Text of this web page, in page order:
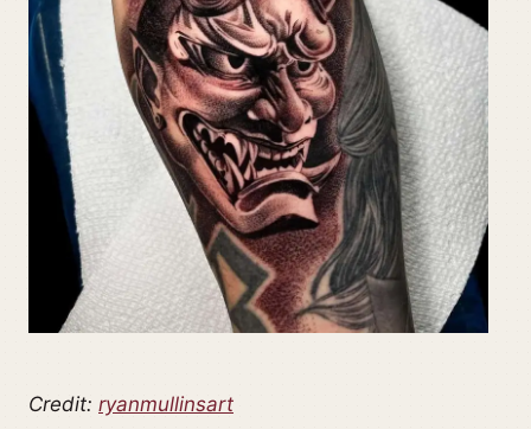
Credit: ryanmullinsart